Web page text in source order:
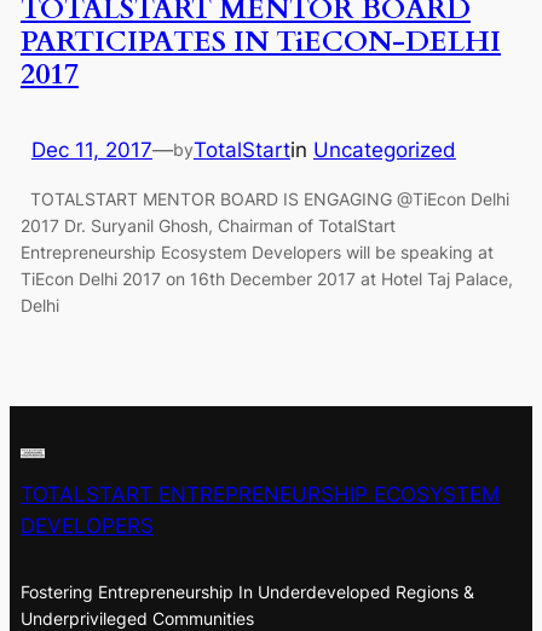
TOTALSTART MENTOR BOARD
PARTICIPATES IN TiECON-DELHI
2017
Dec 11, 2017—byTotalStartin Uncategorized
TOTALSTART MENTOR BOARD IS ENGAGING @TiEcon Delhi
2017 Dr. Suryanil Ghosh, Chairman of TotalStart
Entrepreneurship Ecosystem Developers will be speaking at
TiEcon Delhi 2017 on 16th December 2017 at Hotel Taj Palace,
Delhi
TOTALSTART ENTREPRENEURSHIP ECOSYSTEM
DEVELOPERS
Fostering Entrepreneurship In Underdeveloped Regions &
Underprivileged Communities